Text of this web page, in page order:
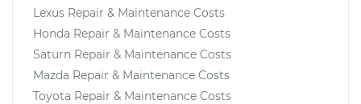
Lexus Repair & Maintenance Costs
Honda Repair & Maintenance Costs
Saturn Repair & Maintenance Costs
Mazda Repair & Maintenance Costs
Toyota Repair & Maintenance Costs